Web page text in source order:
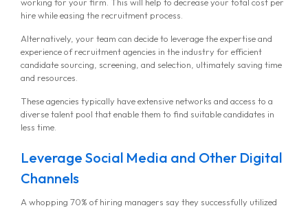
hire while easing the recruitment process.
Alternatively, your team can decide to leverage the expertise and
experience of recruitment agencies in the industry for efficient
candidate sourcing, screening, and selection, ultimately saving time
and resources.
These agencies typically have extensive networks and access to a
diverse talent pool that enable them to find suitable candidates in
less time.
Leverage Social Media and Other Digital
Channels
A whopping 70% of hiring managers say they successfully utilized